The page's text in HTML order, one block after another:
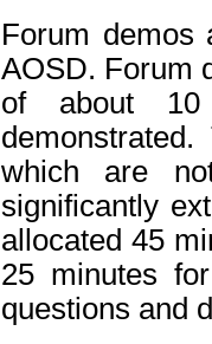
Forum demos
AOSD. Forum
of about
which are
significantly
allocated 45
25 minutes
questions and